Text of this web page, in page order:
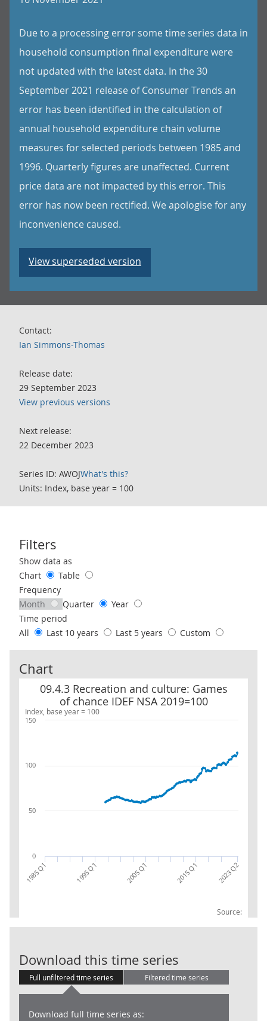
Due to a processing error some time series data in
household consumption final expenditure were
not updated with the latest data. In the 30
September 2021 release of Consumer Trends an
error has been identified in the calculation of
annual household expenditure chain volume
measures for selected periods between 1985 and
1996. Quarterly figures are unaffected. Current
price data are not impacted by this error. This
error has now been rectified. We apologise for any
inconvenience caused.
View superseded version
Contact:
Ian Simmons-Thomas
Release date:
29 September 2023
View previous versions
Next release:
22 December 2023
Series ID: AWOJWhat's this?
Units: Index, base year = 100
Filters
Use these filters to interact with the following chart of data.
Show data as
Chart
Table
Frequency
Month
Quarter
Year
Time period
All
Last 10 years Last 5 years Custom
Chart
Index, base year = 100
09.4.3 Recreation and culture: Games
of chance IDEF NSA 2019=100
Source:
09.4.3 Recreation and culture: Games of chance IDEF NSA
1985 Q1 1995 Q1 2005 Q1 2015 Q1 2023 Q2
0
50
100
150
Download this time series
Full unfiltered time series Filtered time series
Download full time series as: